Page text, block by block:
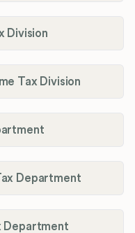
Division
Tax Division
Department
Department